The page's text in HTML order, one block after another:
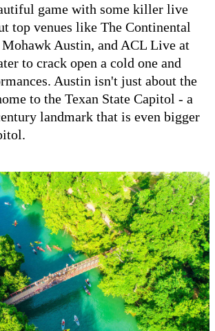
game with some killer live
top venues like The Continental
Mohawk Austin, and ACL Live at
to crack open a cold one and
Austin isn't just about the
to the Texan State Capitol - a
landmark that is even bigger